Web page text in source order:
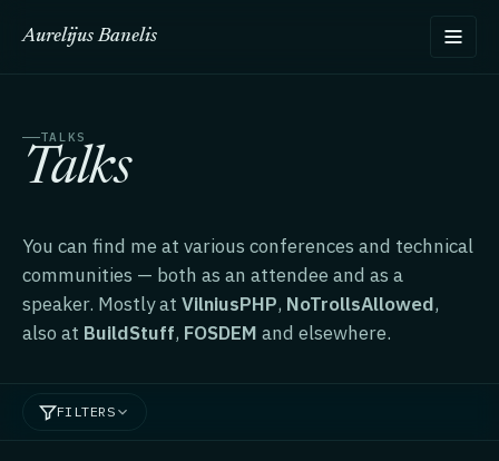
Aurelijus Banelis
TALKS
Talks
You can find me at various conferences and technical
communities — both as an attendee and as a
speaker. Mostly at VilniusPHP, NoTrollsAllowed,
also at BuildStuff, FOSDEM and elsewhere.
FILTERS